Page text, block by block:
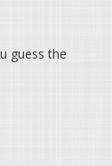
guess the